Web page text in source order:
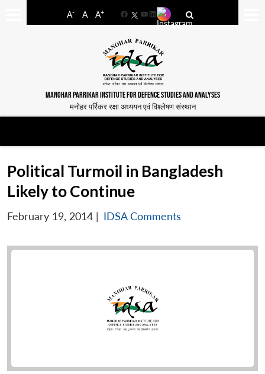
A- A A+
FacebookYouTube
LinkedIn
MANOHAR PARRIKAR INSTITUTE FOR DEFENCE STUDIES AND ANALYSES
मनोहर पर्रिकर रक्षा अध्ययन एवं विश्लेषण संस्थान
Political Turmoil in Bangladesh
Likely to Continue
February 19, 2014 | IDSA Comments